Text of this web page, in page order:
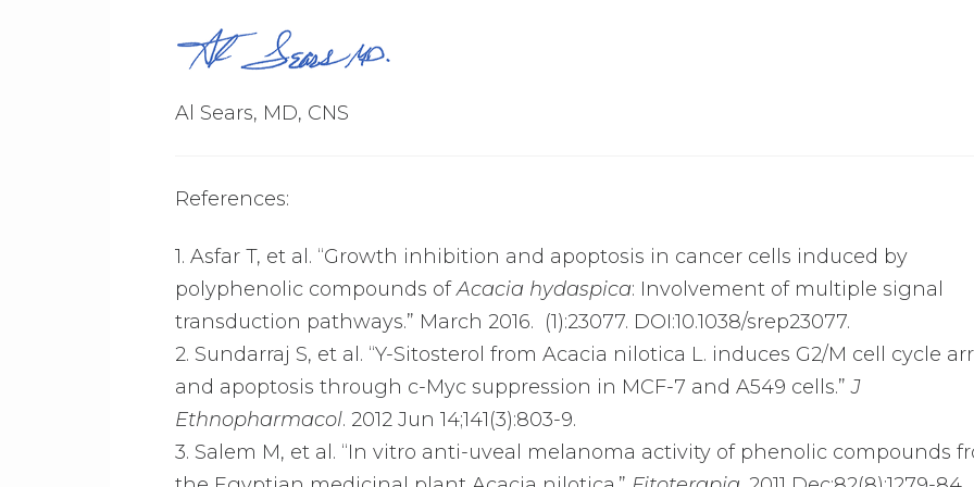
Al Sears, MD, CNS
References:
1. Asfar T, et al. “Growth inhibition and apoptosis in cancer cells induced by
polyphenolic compounds ofAcacia hydaspica: Involvement of multiple signal
transduction pathways.” March 2016. (1):23077. DOI:10.1038/srep23077.
2. Sundarraj S, et al. “Y-Sitosterol from Acacia nilotica L. induces G2/M cell cycle
and apoptosis through c-Myc suppression in MCF-7 and A549 cells.”J
Ethnopharmacol. 2012 Jun 14;141(3):803-9.
3. Salem M, et al. “In vitro anti-uveal melanoma activity of phenolic compounds